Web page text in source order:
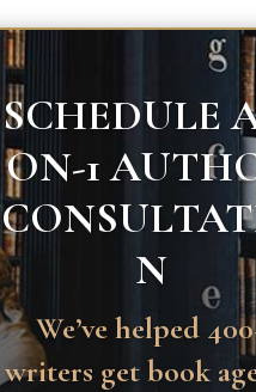
SCHEDULE
ON-1
N
We’ve helped
writers get book